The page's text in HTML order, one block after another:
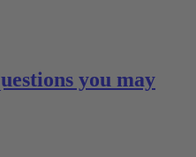
you may